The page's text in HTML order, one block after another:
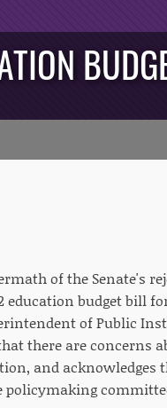
of the Senate's
education budget bill
of Public
there are concerns
and acknowledges
policymaking